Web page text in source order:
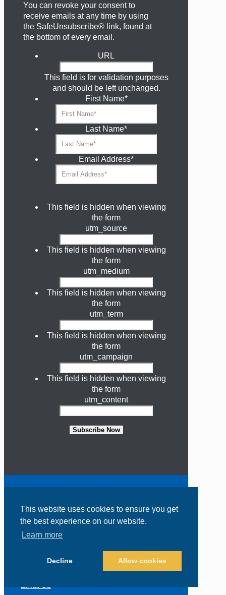
This website uses cookies to ensure you get
the best experience on our website.
Learn more
Decline Allow cookies
You can revoke your consent to
receive emails at any time by using
the SafeUnsubscribe® link, found at
the bottom of every email.
URL
This field is for validation purposes
and should be left unchanged.
First Name*
Last Name*
Email Address*
This field is hidden when viewing
the form
utm_source
This field is hidden when viewing
the form
utm_medium
This field is hidden when viewing
the form
utm_term
This field is hidden when viewing
the form
utm_campaign
This field is hidden when viewing
the form
utm_content
Subscribe Now
318 South US Highway 1, Suite 206
Jupiter, FL 33477
Email Us